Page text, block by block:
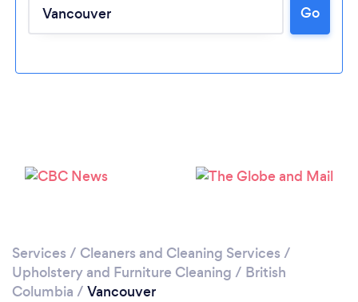
Go
Services / Cleaners and Cleaning Services /
Upholstery and Furniture Cleaning / British
Columbia / Vancouver